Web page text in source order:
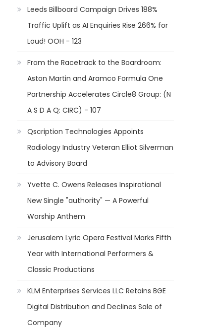
Leeds Billboard Campaign Drives 188%
Traffic Uplift as AI Enquiries Rise 266% for
Loud! OOH - 123
From the Racetrack to the Boardroom:
Aston Martin and Aramco Formula One
Partnership Accelerates Circle8 Group: (N
A S D A Q: CIRC) - 107
Qscription Technologies Appoints
Radiology Industry Veteran Elliot Silverman
to Advisory Board
Yvette C. Owens Releases Inspirational
New Single "authority" — A Powerful
Worship Anthem
Jerusalem Lyric Opera Festival Marks Fifth
Year with International Performers &
Classic Productions
KLM Enterprises Services LLC Retains BGE
Digital Distribution and Declines Sale of
Company